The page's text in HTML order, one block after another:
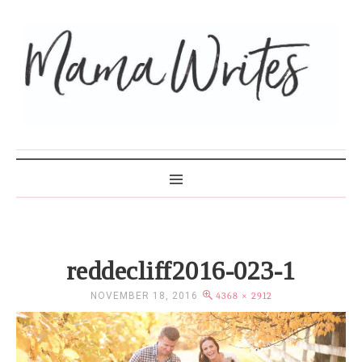
reddecliff2016-023-1
NOVEMBER 18, 2016 4368 × 2912